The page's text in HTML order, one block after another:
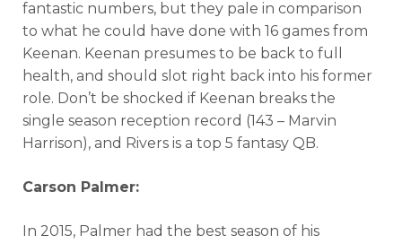
fantastic numbers, but they pale in comparison
to what he could have done with 16 games from
Keenan. Keenan presumes to be back to full
health, and should slot right back into his former
role. Don’t be shocked if Keenan breaks the
single season reception record (143 – Marvin
Harrison), and Rivers is a top 5 fantasy QB.
Carson Palmer:
In 2015, Palmer had the best season of his